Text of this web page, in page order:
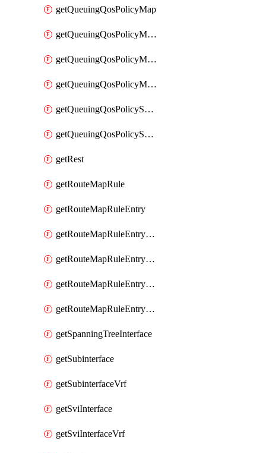
getQueuingQosPolicyMap
getQueuingQosPolicyMapMatchClassMap
getQueuingQosPolicyMapMatchClassMapPriority
getQueuingQosPolicyMapMatchClassMapRemainingBandwidth
getQueuingQosPolicySystemOut
getQueuingQosPolicySystemOutPolicyMap
getRest
getRouteMapRule
getRouteMapRuleEntry
getRouteMapRuleEntryMatchRoute
getRouteMapRuleEntryMatchRoutePrefixList
getRouteMapRuleEntrySetRegularCommunity
getRouteMapRuleEntrySetRegularCommunityItem
getSpanningTreeInterface
getSubinterface
getSubinterfaceVrf
getSviInterface
getSviInterfaceVrf